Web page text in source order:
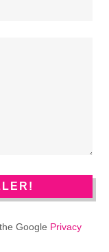
Google Privacy